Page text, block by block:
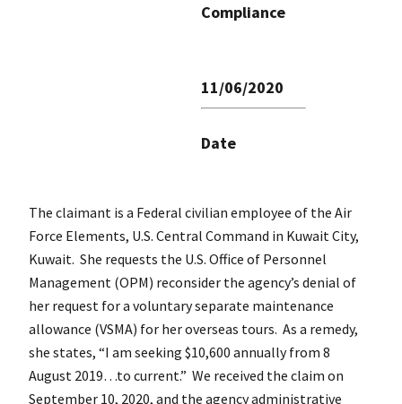
Compliance
11/06/2020
Date
The claimant is a Federal civilian employee of the Air
Force Elements, U.S. Central Command in Kuwait City,
Kuwait. She requests the U.S. Office of Personnel
Management (OPM) reconsider the agency’s denial of
her request for a voluntary separate maintenance
allowance (VSMA) for her overseas tours. As a remedy,
she states, “I am seeking $10,600 annually from 8
August 2019…to current.” We received the claim on
September 10, 2020, and the agency administrative